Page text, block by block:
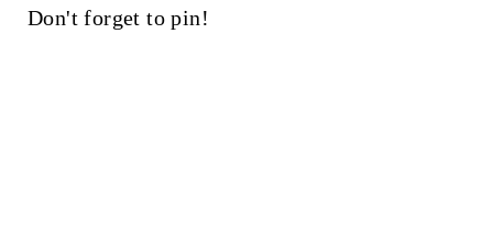
Don't forget to pin!